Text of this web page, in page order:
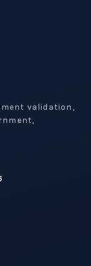
validation,